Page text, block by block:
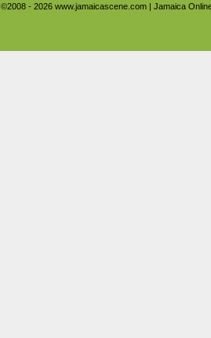
©2008 - 2026 www.jamaicascene.com | Jamaica